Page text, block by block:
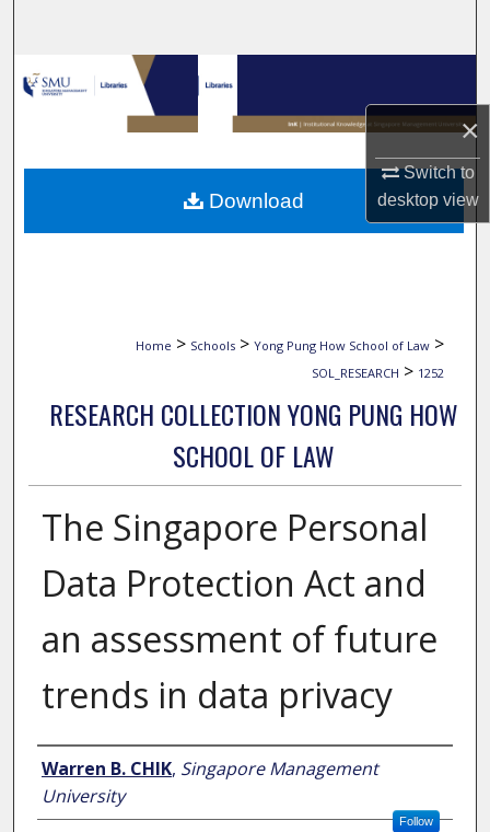
×
Switch to
desktopview
Browse Collections
My Account
About
Home > Schools > Yong Pung How School of Law >
SOL_RESEARCH > 1252
RESEARCH COLLECTION YONG PUNG HOW
SCHOOL OF LAW
The Singapore Personal
Data Protection Act and
an assessment of future
trends in data privacy
Author
Warren B. CHIK, Singapore Management
University
Follow
Download